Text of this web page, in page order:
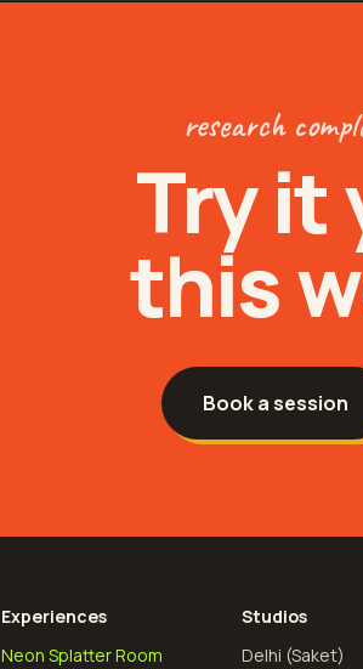
research
Try it
this
Book a session
Experiences
Neon Splatter Room
Studios
Delhi (Saket)